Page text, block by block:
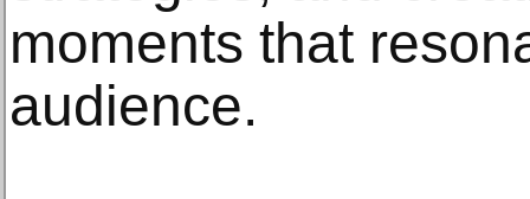
moments that
audience.